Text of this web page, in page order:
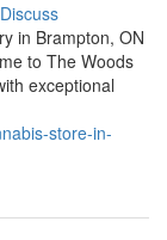
Discuss
in Brampton, ON
to The Woods
exceptional
store-in-